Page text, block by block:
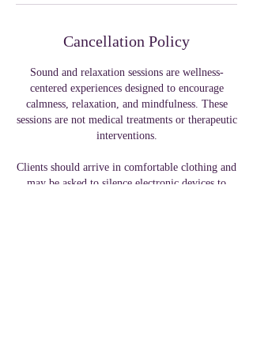
Cancellation Policy
Sound and relaxation sessions are wellness-
centered experiences designed to encourage
calmness, relaxation, and mindfulness. These
sessions are not medical treatments or therapeutic
interventions.
Clients should arrive in comfortable clothing and
may be asked to silence electronic devices to